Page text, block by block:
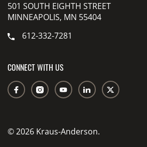
501 SOUTH EIGHTH STREET
MINNEAPOLIS, MN 55404
612-332-7281
CONNECT WITH US
© 2026 Kraus-Anderson.